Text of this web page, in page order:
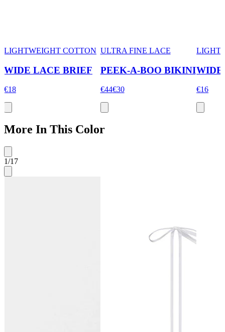
LIGHTWEIGHT COTTON
WIDE LACE BRIEF
€18
ULTRA FINE LACE
PEEK-A-BOO BIKINI
€44€30 €16
More In This Color
1/17